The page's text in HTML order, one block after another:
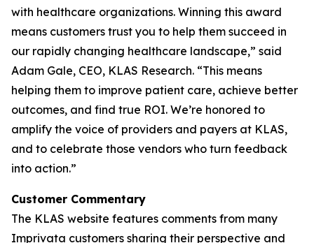
with healthcare organizations. Winning this award
means customers trust you to help them succeed in
our rapidly changing healthcare landscape,” said
Adam Gale, CEO, KLAS Research. “This means
helping them to improve patient care, achieve better
outcomes, and find true ROI. We’re honored to
amplify the voice of providers and payers at KLAS,
and to celebrate those vendors who turn feedback
into action.”
Customer Commentary
The KLAS website features comments from many
Imprivata customers sharing their perspective and